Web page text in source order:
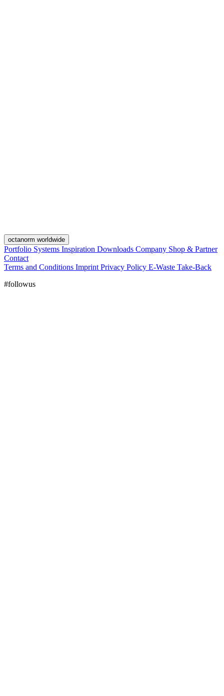
octanorm worldwide
Portfolio Systems Inspiration Downloads Company Shop & Partner
Contact
Terms and Conditions Imprint Privacy Policy E-Waste Take-Back
#followus